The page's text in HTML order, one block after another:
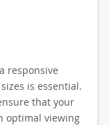
responsive
is essential.
that your
optimal viewing